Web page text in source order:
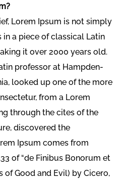
Lorem Ipsum is not simply
in a piece of classical Latin
it over 2000 years old.
professor at Hampden-
looked up one of the more
from a Lorem
through the cites of the
discovered the
Ipsum comes from
of “de Finibus Bonorum et
of Good and Evil) by Cicero,